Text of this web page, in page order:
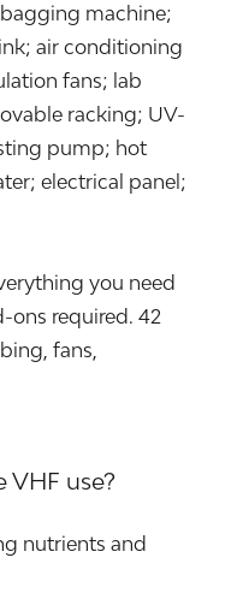
machine;
air conditioning
fans; lab
racking; UV-
pump; hot
electrical panel;
you need
ons required. 42
fans,
use?
nutrients and